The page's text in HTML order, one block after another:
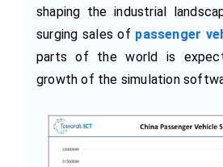
shaping the industrial
surging sales of passenger
parts of the world is
growth of the simulation